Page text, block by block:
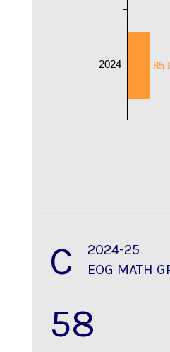
2024
C
2024-25
EOG MATH
58